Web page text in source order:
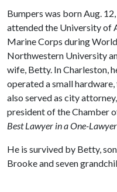
Bumpers was born Aug.
attended the University of
Marine Corps during
Northwestern University
wife, Betty. In Charleston,
operated a small
also served as city
president of the Chamber
Best Lawyer in a One-
He is survived by Betty,
Brooke and seven